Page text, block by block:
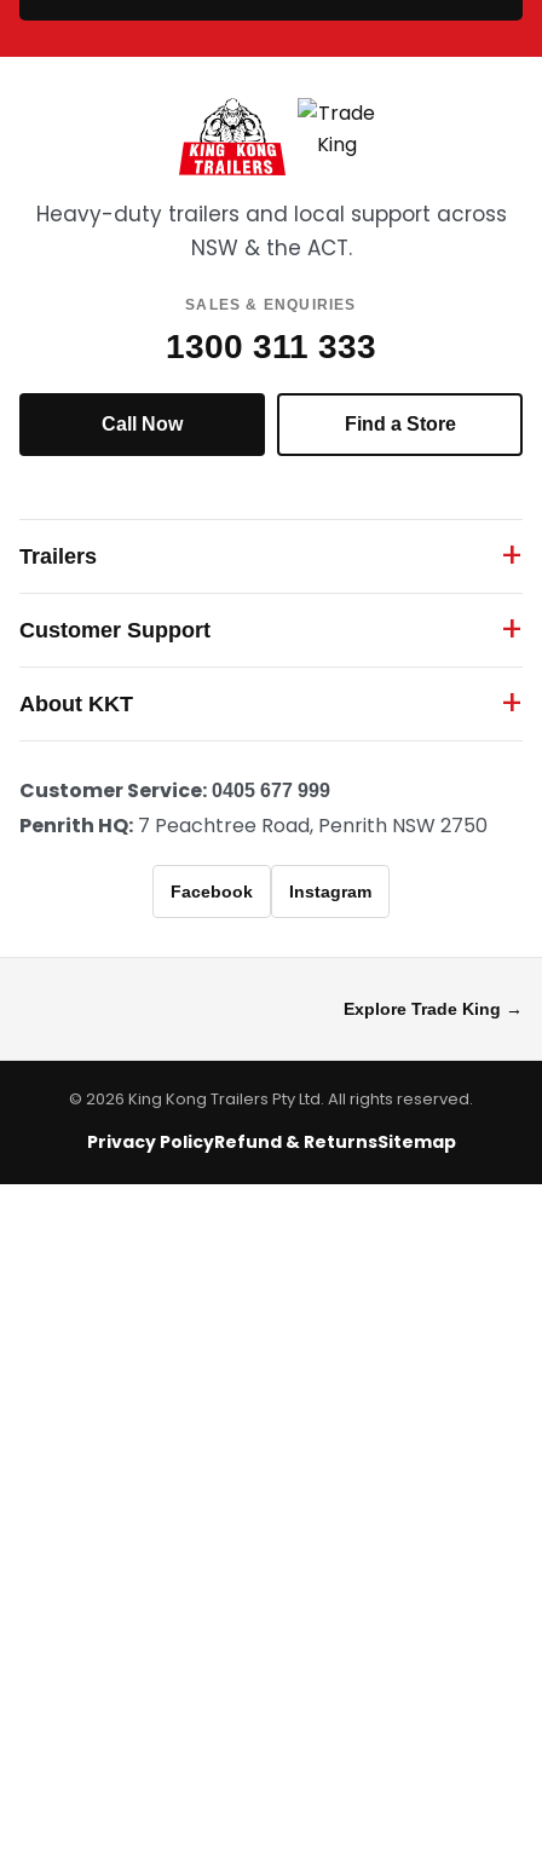
Heavy-duty trailers and local support across
NSW & the ACT.
SALES & ENQUIRIES
1300 311 333
Call Now Find a Store
Trailers
Customer Support
About KKT
Customer Service: 0405 677 999
Penrith HQ: 7 Peachtree Road, Penrith NSW 2750
Facebook Instagram
Explore Trade King →
© 2026 King Kong Trailers Pty Ltd. All rights reserved.
Privacy PolicyRefund & ReturnsSitemap